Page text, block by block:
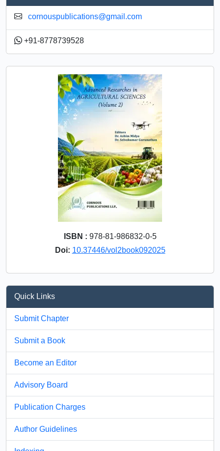
cornouspublications@gmail.com
+91-8778739528
ISBN : 978-81-986832-0-5
Doi: 10.37446/vol2book092025
Quick Links
Submit Chapter
Submit a Book
Become an Editor
Advisory Board
Publication Charges
Author Guidelines